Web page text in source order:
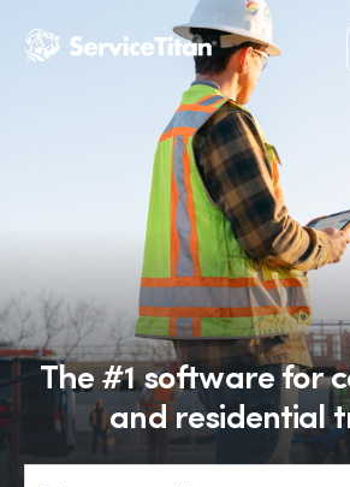
The #1 software for
and residential